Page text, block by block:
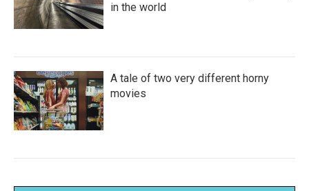
in the world
A tale of two very different horny
movies